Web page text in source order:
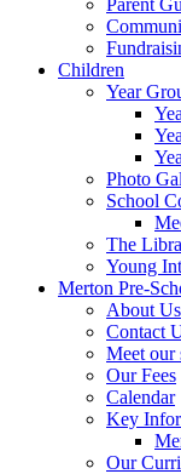
Children
Year
Photo
School
The
Young
Merton Pre-
About Us
Contact
Meet our
Our Fees
Calendar
Key
Our